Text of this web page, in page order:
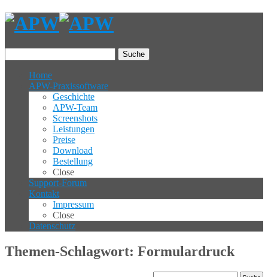
Suche
Home
APW-Praxissoftware
Geschichte
APW-Team
Screenshots
Leistungen
Preise
Download
Bestellung
Close
Support-Forum
Kontakt
Impressum
Close
Datenschutz
Themen-Schlagwort: Formulardruck